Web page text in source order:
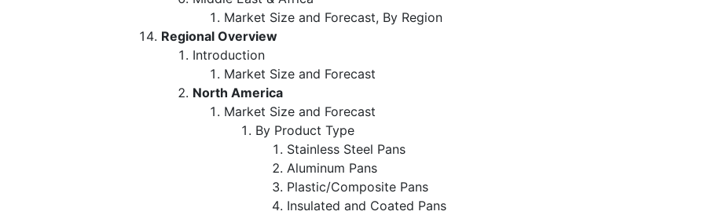
Market Size and Forecast, By Region
Regional Overview
Introduction
Market Size and Forecast
North America
Market Size and Forecast
By Product Type
Stainless Steel Pans
Aluminum Pans
Plastic/Composite Pans
Insulated and Coated Pans